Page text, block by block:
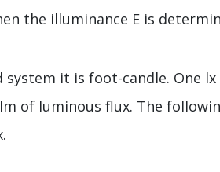
the illuminance E is
it is foot-candle. One lx
of luminous flux. The